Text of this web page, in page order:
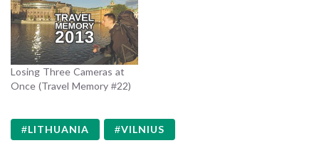
Losing Three Cameras at
Once (Travel Memory #22)
LITHUANIA VILNIUS